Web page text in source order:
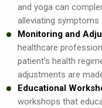
and yoga can
alleviating symptoms
Monitoring and
healthcare
patient’s health
adjustments are
Educational
workshops that